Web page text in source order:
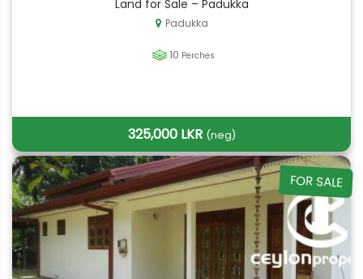
Land for Sale – Padukka
Padukka
10 Perches
325,000 LKR (neg)
FOR SALE